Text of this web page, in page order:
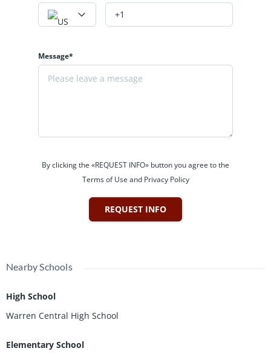
Message*
By clicking the «REQUEST INFO» button you agree to the
Terms of Use and Privacy Policy
REQUEST INFO
Nearby Schools
High School
Warren Central High School
Elementary School